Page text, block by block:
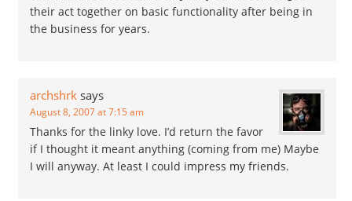
their act together on basic functionality after being in
the business for years.
archshrk says
August 8, 2007 at 7:15 am
Thanks for the linky love. I’d return the favor
if I thought it meant anything (coming from me) Maybe
I will anyway. At least I could impress my friends.